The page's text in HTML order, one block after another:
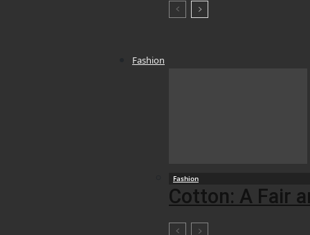
Fashion
Fashion
Cotton: A Fair